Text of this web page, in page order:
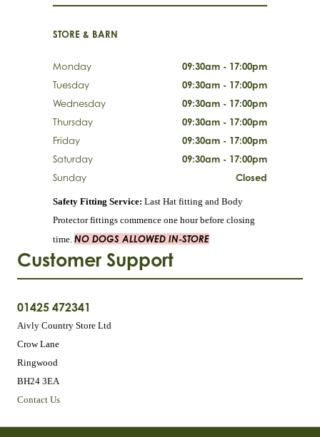
Customer Support
01425 472341
Aivly Country Store Ltd
Crow Lane
Ringwood
BH24 3EA
Contact Us
STORE & BARN
Monday
09:30am - 17:00pm
Tuesday
09:30am - 17:00pm
Wednesday
09:30am - 17:00pm
Thursday
09:30am - 17:00pm
Friday
09:30am - 17:00pm
Saturday
09:30am - 17:00pm
Sunday
Closed
Safety Fitting Service: Last Hat fitting and Body
Protector fittings commence one hour before closing
time. NO DOGS ALLOWED IN-STORE